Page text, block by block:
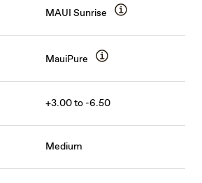
MAUI Sunrise
MauiPure
+3.00 to -6.50
Medium